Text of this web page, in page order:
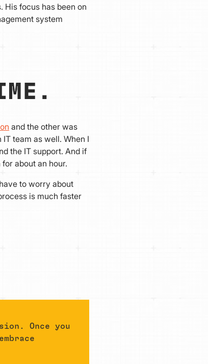
His focus has been on
system
and the other was
team as well. When I
the IT support. And if
about an hour.
to worry about
is much faster
Once you